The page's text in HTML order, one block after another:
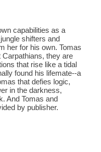
capabilities as a
shifters and
her for his own. Tomas
they are
that rise like a tidal
found his lifemate--a
that defies logic,
in the darkness,
And Tomas and
by publisher.